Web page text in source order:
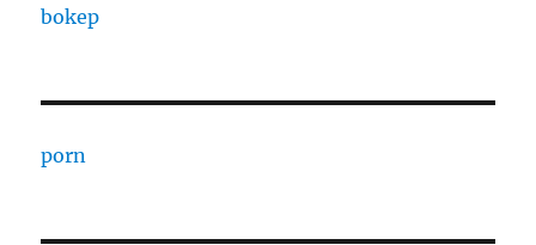
bokep
porn